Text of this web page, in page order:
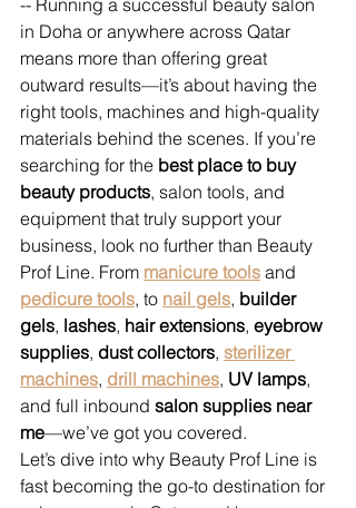
-- Running a successful beauty salon
in Doha or anywhere across Qatar
means more than offering great
outward results—it’s about having the
right tools, machines and high-quality
materials behind the scenes. If you’re
searching for the best place to buy
beauty products, salon tools, and
equipment that truly support your
business, look no further than Beauty
Prof Line. From manicure tools and
pedicure tools, to nail gels, builder
gels, lashes, hair extensions, eyebrow
supplies, dust collectors, sterilizer
machines, drill machines, UV lamps,
and full inbound salon supplies near
me—we’ve got you covered.
Let’s dive into why Beauty Prof Line is
fast becoming the go-to destination for